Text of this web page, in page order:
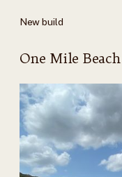
New build
One Mile